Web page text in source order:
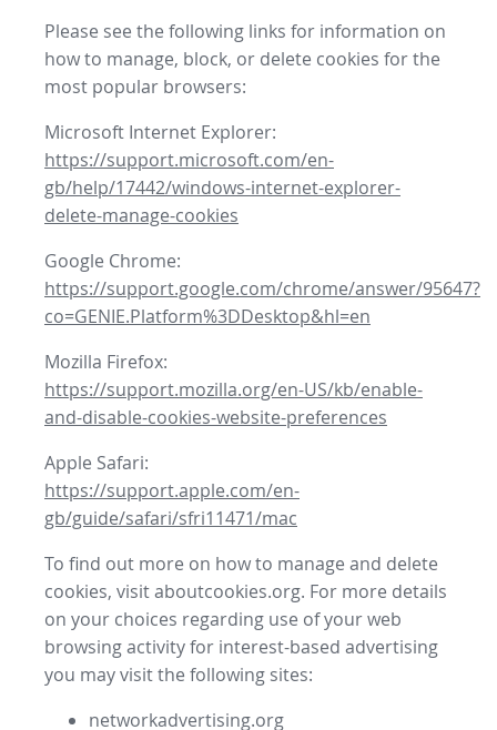
Please see the following links for information on
how to manage, block, or delete cookies for the
most popular browsers:
Microsoft Internet Explorer:
https://support.microsoft.com/en-
gb/help/17442/windows-internet-explorer-
delete-manage-cookies
Google Chrome:
https://support.google.com/chrome/answer/95647?
co=GENIE.Platform%3DDesktop&hl=en
Mozilla Firefox:
https://support.mozilla.org/en-US/kb/enable-
and-disable-cookies-website-preferences
Apple Safari:
https://support.apple.com/en-
gb/guide/safari/sfri11471/mac
To find out more on how to manage and delete
cookies, visit aboutcookies.org. For more details
on your choices regarding use of your web
browsing activity for interest-based advertising
you may visit the following sites:
networkadvertising.org